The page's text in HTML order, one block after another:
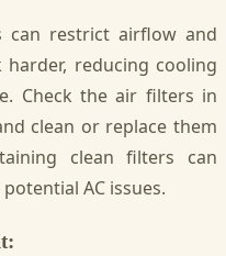
can restrict airflow and
reducing cooling
Check the air filters in
clean or replace them
clean filters can
AC issues.